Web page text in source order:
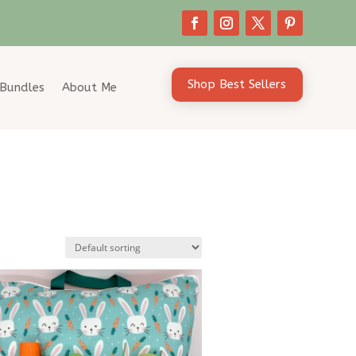
Bundles About Me Shop Best Sellers